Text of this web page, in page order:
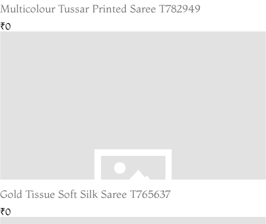
Multicolour Tussar Printed Saree T782949
₹0
Gold Tissue Soft Silk Saree T765637
₹0